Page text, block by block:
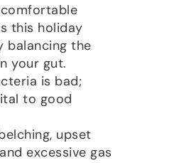
this holiday
balancing the
your gut.
is bad;
to good
upset
excessive gas